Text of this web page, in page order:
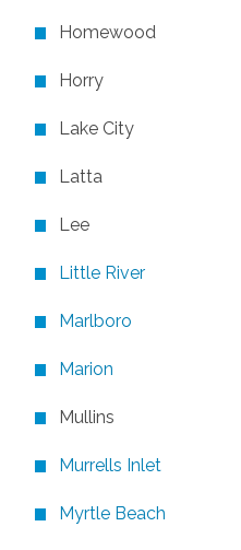
Homewood
Horry
Lake City
Latta
Lee
Little River
Marlboro
Marion
Mullins
Murrells Inlet
Myrtle Beach